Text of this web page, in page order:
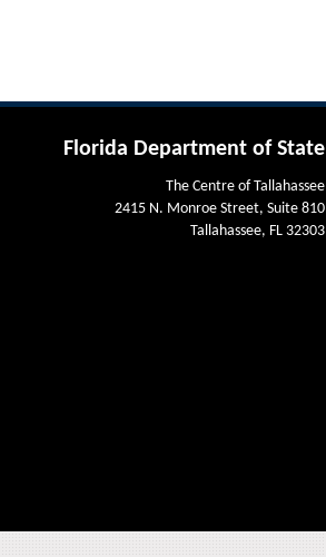
Florida Department of State
The Centre of Tallahassee
2415 N. Monroe Street, Suite 810
Tallahassee, FL 32303